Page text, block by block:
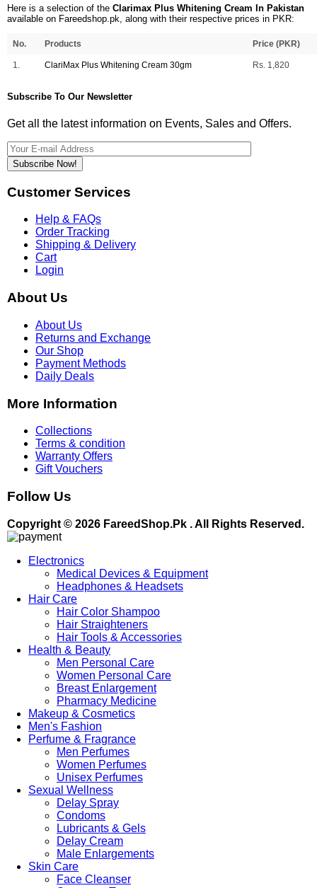
Here is a selection of the Clarimax Plus Whitening Cream In Pakistan
available on Fareedshop.pk, along with their respective prices in PKR:
No. Products Price (PKR)
1. ClariMax Plus Whitening Cream 30gm Rs. 1,820
Subscribe To Our Newsletter
Get all the latest information on Events, Sales and Offers.
Subscribe Now!
Customer Services
Help & FAQs
Order Tracking
Shipping & Delivery
Cart
Login
About Us
About Us
Returns and Exchange
Our Shop
Payment Methods
Daily Deals
More Information
Collections
Terms & condition
Warranty Offers
Gift Vouchers
Follow Us
Copyright © 2026 FareedShop.Pk . All Rights Reserved.
Electronics
Medical Devices & Equipment
Headphones & Headsets
Hair Care
Hair Color Shampoo
Hair Straighteners
Hair Tools & Accessories
Health & Beauty
Men Personal Care
Women Personal Care
Breast Enlargement
Pharmacy Medicine
Makeup & Cosmetics
Men's Fashion
Perfume & Fragrance
Men Perfumes
Women Perfumes
Unisex Perfumes
Sexual Wellness
Delay Spray
Condoms
Lubricants & Gels
Delay Cream
Male Enlargements
Skin Care
Face Cleanser